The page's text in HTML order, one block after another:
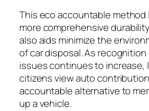
This eco accountable method
more comprehensive
also aids minimize the
of car disposal. As
issues continues to increase,
citizens view auto
accountable alternative to
up a vehicle.